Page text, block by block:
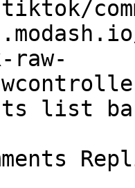
raw-
list